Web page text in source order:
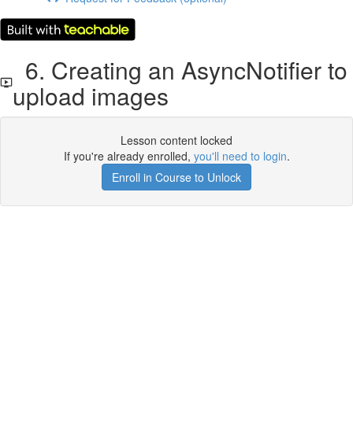
6. Creating an AsyncNotifier to
upload images
Lesson content locked
If you're already enrolled, you'll need to login.
Enroll in Course to Unlock